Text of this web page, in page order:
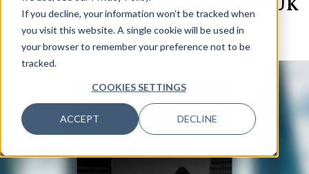
If you decline, your information won’t be tracked when
you visit this website. A single cookie will be used in
your browser to remember your preference not to be
tracked.
COOKIES SETTINGS
ACCEPT DECLINE
2022